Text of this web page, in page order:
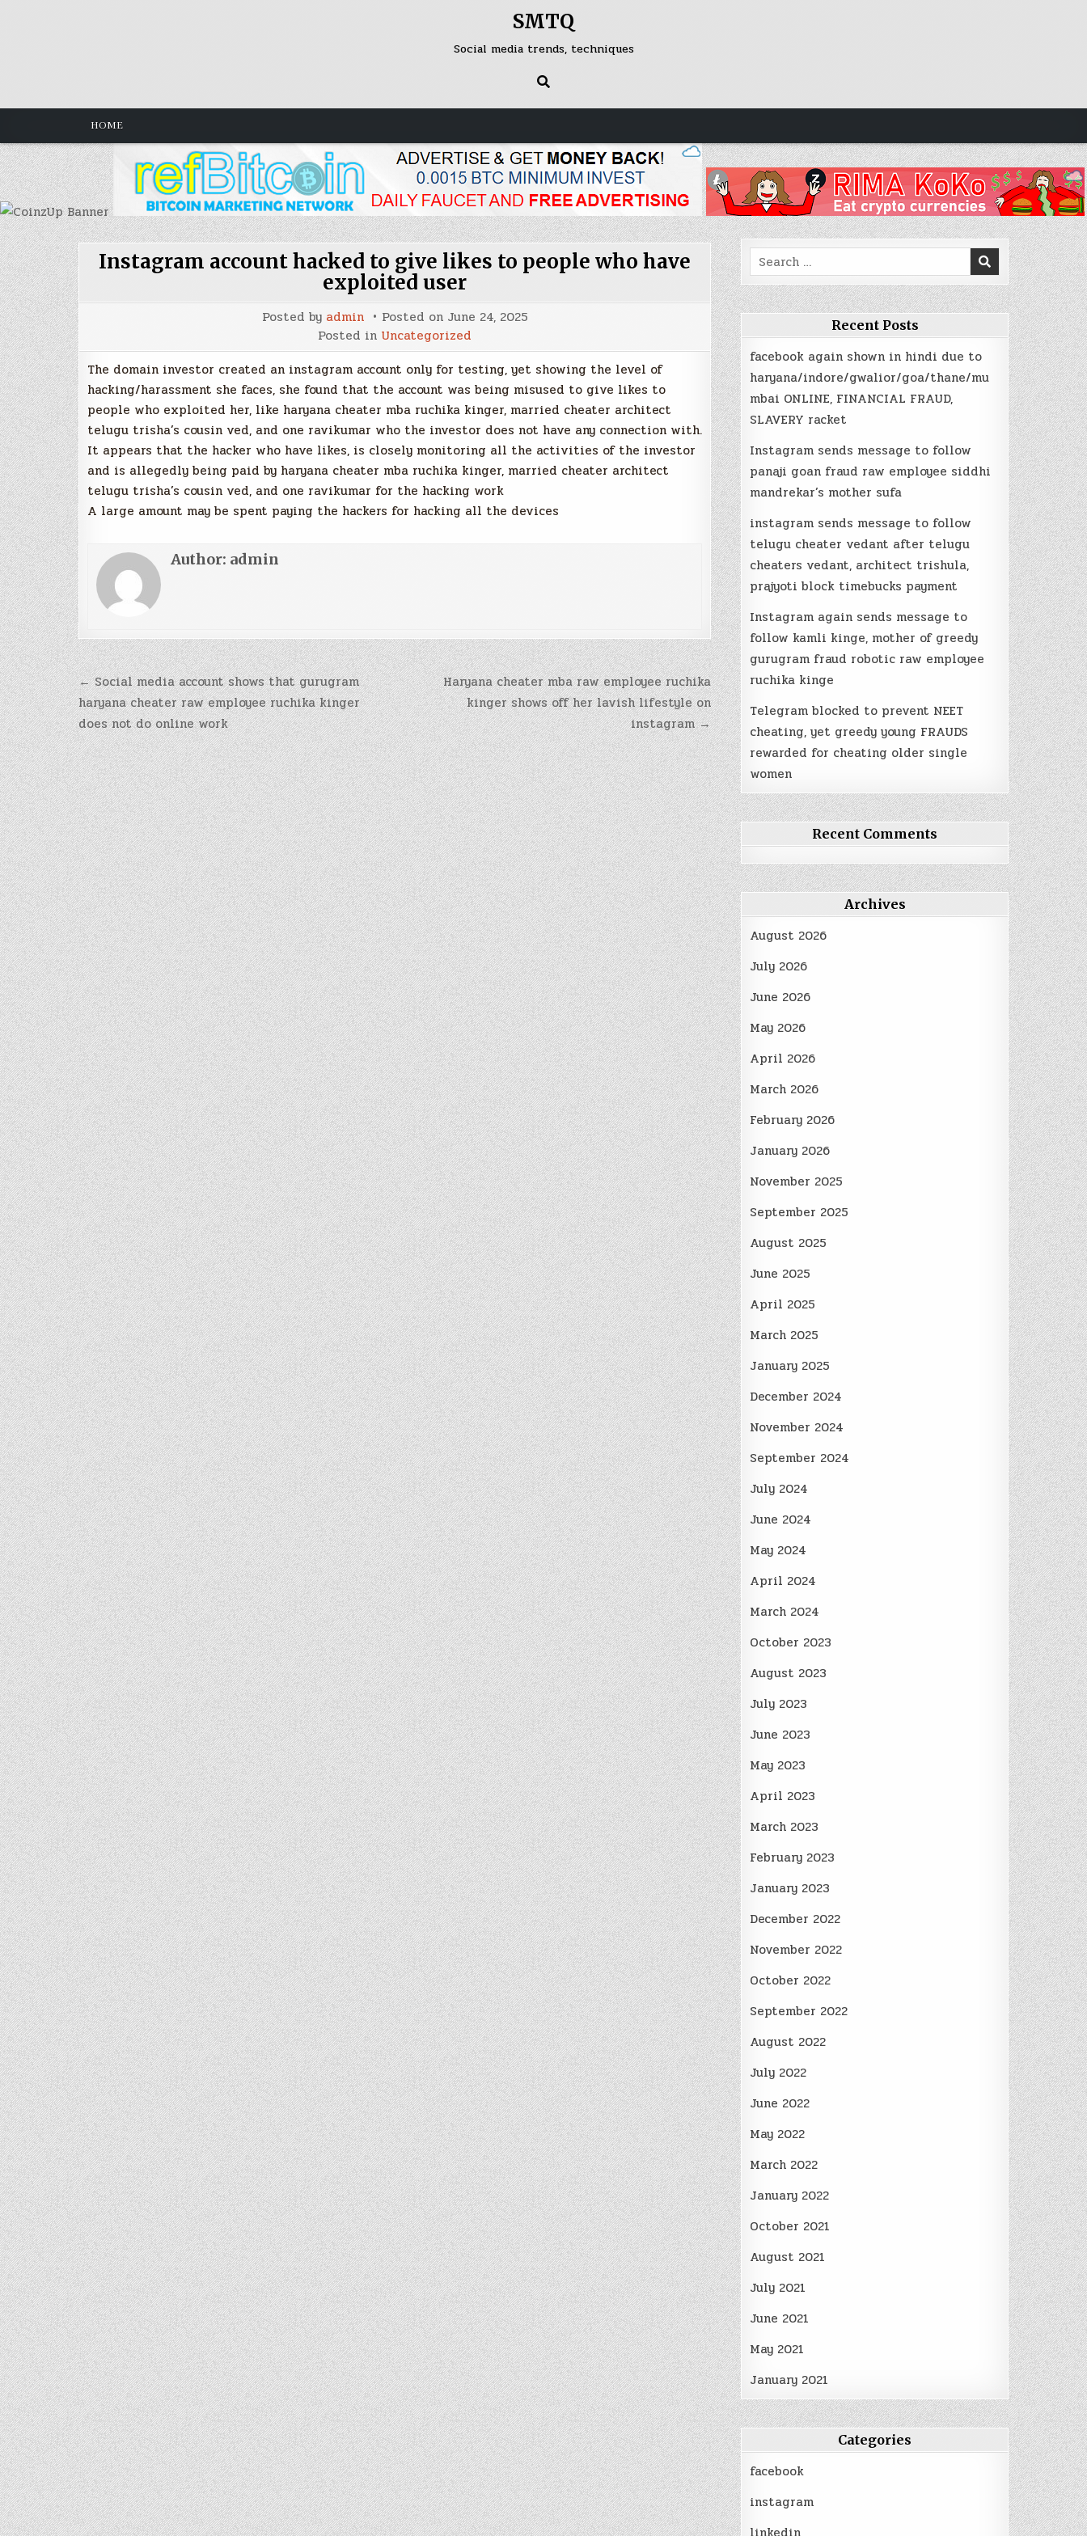
SMTQ
Social media trends, techniques
HOME
Instagram account hacked to give likes to people who have
exploited user
Posted by admin Posted on June 24, 2025
Posted in Uncategorized
The domain investor created an instagram account only for testing, yet showing the level of
hacking/harassment she faces, she found that the account was being misused to give likes to
people who exploited her, like haryana cheater mba ruchika kinger, married cheater architect
telugu trisha’s cousin ved, and one ravikumar who the investor does not have any connection with.
It appears that the hacker who have likes, is closely monitoring all the activities of the investor
and is allegedly being paid by haryana cheater mba ruchika kinger, married cheater architect
telugu trisha’s cousin ved, and one ravikumar for the hacking work
A large amount may be spent paying the hackers for hacking all the devices
Author: admin
Post
navigation
Haryana cheater mba raw employee ruchika
kinger shows off her lavish lifestyle on
instagram →
← Social media account shows that gurugram
haryana cheater raw employee ruchika kinger
does not do online work
Search
for:
Recent Posts
facebook again shown in hindi due to
haryana/indore/gwalior/goa/thane/mu
mbai ONLINE, FINANCIAL FRAUD,
SLAVERY racket
Instagram sends message to follow
panaji goan fraud raw employee siddhi
mandrekar’s mother sufa
instagram sends message to follow
telugu cheater vedant after telugu
cheaters vedant, architect trishula,
prajyoti block timebucks payment
Instagram again sends message to
follow kamli kinge, mother of greedy
gurugram fraud robotic raw employee
ruchika kinge
Telegram blocked to prevent NEET
cheating, yet greedy young FRAUDS
rewarded for cheating older single
women
Recent Comments
Archives
August 2026
July 2026
June 2026
May 2026
April 2026
March 2026
February 2026
January 2026
November 2025
September 2025
August 2025
June 2025
April 2025
March 2025
January 2025
December 2024
November 2024
September 2024
July 2024
June 2024
May 2024
April 2024
March 2024
October 2023
August 2023
July 2023
June 2023
May 2023
April 2023
March 2023
February 2023
January 2023
December 2022
November 2022
October 2022
September 2022
August 2022
July 2022
June 2022
May 2022
March 2022
January 2022
October 2021
August 2021
July 2021
June 2021
May 2021
January 2021
Categories
facebook
instagram